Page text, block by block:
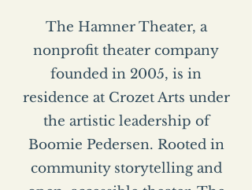
The Hamner Theater, a
nonprofit theater company
founded in 2005, is in
residence at Crozet Arts under
the artistic leadership of
Boomie Pedersen. Rooted in
community storytelling and